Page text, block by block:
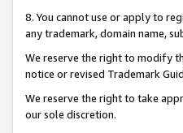
8. You cannot use or apply to
any trademark, domain name,
We reserve the right to modify
notice or revised Trademark
We reserve the right to take
our sole discretion.